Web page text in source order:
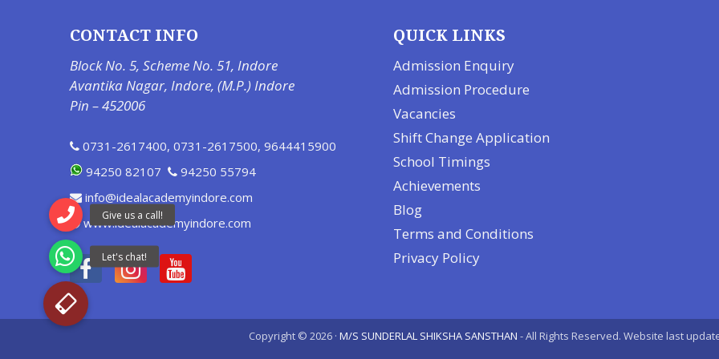
CONTACT INFO
Block No. 5, Scheme No. 51, Indore
Avantika Nagar, Indore, (M.P.) Indore
Pin – 452006
0731-2617400, 0731-2617500, 9644415900
94250 82107
94250 55794
info@idealacademyindore.com
www.idealacademyindore.com
QUICK LINKS
Admission Enquiry
Admission Procedure
Vacancies
Shift Change Application
School Timings
Achievements
Blog
Terms and Conditions
Privacy Policy
Copyright © 2026 · M/S SUNDERLAL SHIKSHA SANSTHAN - All Rights Reserved. Website last